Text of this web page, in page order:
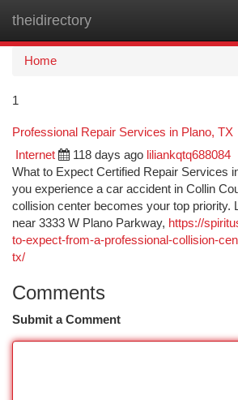
theidirectory
Home
1
Professional Repair Services in Plano, TX
Internet 118 days ago liliankqtq688084
What to Expect Certified Repair Services
you experience a car accident in Collin
collision center becomes your top priority.
near 3333 W Plano Parkway, https://
to-expect-from-a-professional-collision-
tx/
Comments
Submit a Comment